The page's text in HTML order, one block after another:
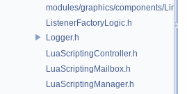
modules/graphics/components/
ListenerFactoryLogic.h
Logger.h
LuaScriptingController.h
LuaScriptingMailbox.h
LuaScriptingManager.h